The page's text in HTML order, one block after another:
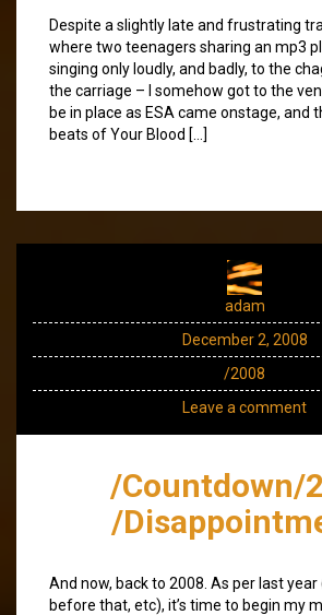
Despite a slightly late and frustrating
where two teenagers sharing an mp3
singing only loudly, and badly, to the
the carriage – I somehow got to the
be in place as ESA came onstage, and
beats of Your Blood […]
adam
December 2, 2008
/2008
Leave a comment
/Countdown/
/
And now, back to 2008. As per last
before that, etc), it’s time to begin my